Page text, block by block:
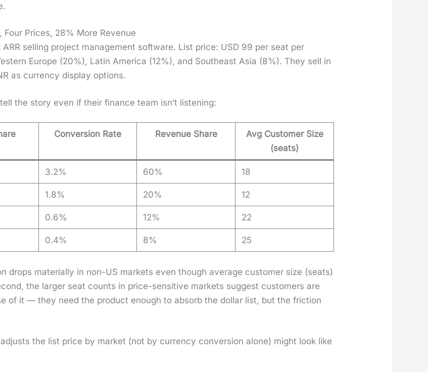
Prices, 28% More Revenue
sell­ing project man­age­ment soft­ware. List price: USD 99 per seat per
Europe (20%), Latin Amer­i­ca (12%), and South­east Asia (8%). They sell in
as cur­ren­cy dis­play options.
the sto­ry even if their finance team isn’t lis­ten­ing:
Conversion Rate Revenue Share
Avg Customer Size
(seats)
3.2% 60% 18
1.8% 20% 12
0.6% 12% 22
0.4% 8% 25
drops mate­ri­al­ly in non-US mar­kets even though aver­age cus­tomer size (seats)
the larg­er seat counts in price-sen­si­tive mar­kets sug­gest cus­tomers are
of it — they need the prod­uct enough to absorb the dol­lar list, but the fric­tion
the list price by mar­ket (not by cur­ren­cy con­ver­sion alone) might look like